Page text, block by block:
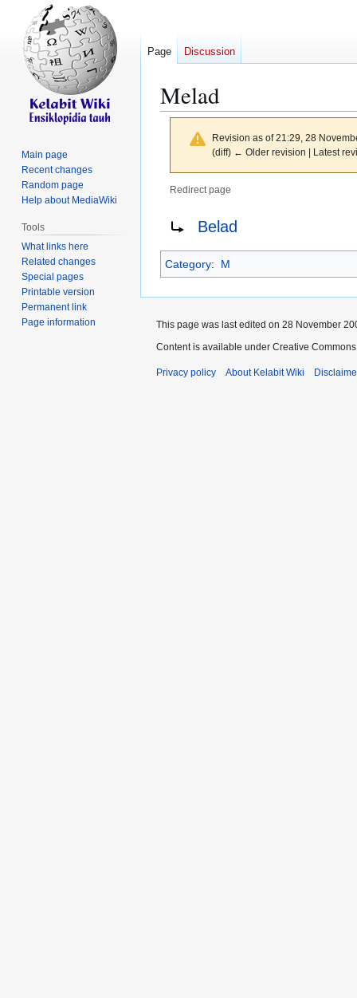
Melad
Revision as of 21:29, 28
(diff) ← Older revision | Latest
Redirect page
navigation
search
Redirect to:Belad
Category: M
Page Discussion
Main page
Recent changes
Random page
Help about MediaWiki
Tools
What links here
Related changes
Special pages
Printable version
Permanent link
Page information
This page was last edited on 28 November
Content is available under Creative
Privacy policy About Kelabit Wiki